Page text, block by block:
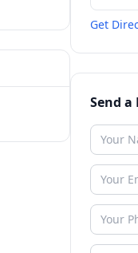
Get
Send a